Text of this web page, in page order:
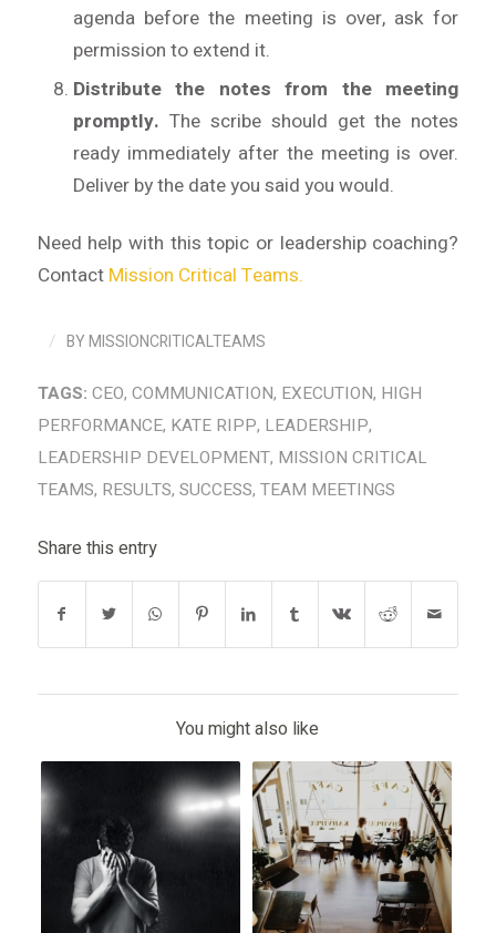
agenda before the meeting is over, ask for
permission to extend it.
Distribute the notes from the meeting
promptly. The scribe should get the notes
ready immediately after the meeting is over.
Deliver by the date you said you would.
Need help with this topic or leadership coaching?
Contact Mission Critical Teams.
/ BYMISSIONCRITICALTEAMS
TAGS: CEO, COMMUNICATION, EXECUTION, HIGH
PERFORMANCE, KATE RIPP, LEADERSHIP,
LEADERSHIP DEVELOPMENT, MISSION CRITICAL
TEAMS, RESULTS, SUCCESS, TEAM MEETINGS
Share this entry
You might also like